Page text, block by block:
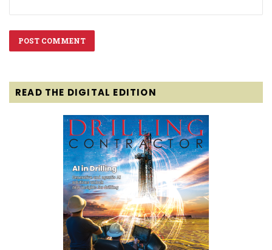
READ THE DIGITAL EDITION